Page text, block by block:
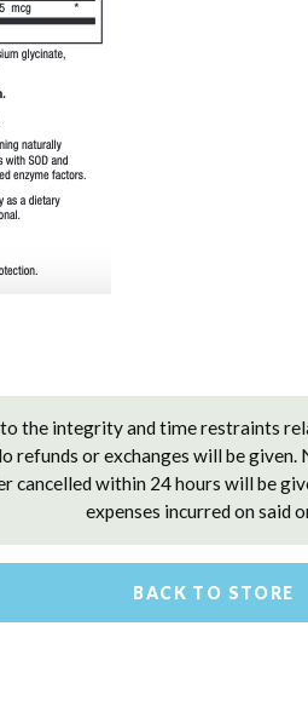
the integrity and time restraints
refunds or exchanges will be
cancelled within 24 hours will be
expenses incurred on said
BACK TO STORE